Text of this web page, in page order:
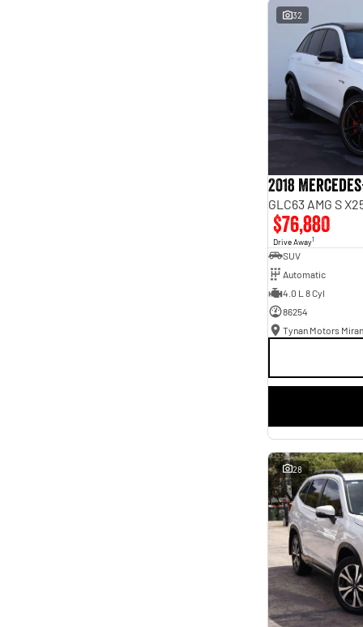
32
2018
GLC63 AMG S
$76,880
Drive Away1
SUV
Automatic
4.0 L 8 Cyl
86254
Tynan Motors
28